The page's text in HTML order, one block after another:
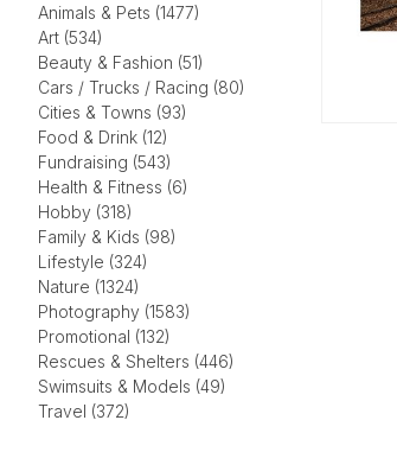
Animals & Pets (1477)
Art (534)
Beauty & Fashion (51)
Cars / Trucks / Racing (80)
Cities & Towns (93)
Food & Drink (12)
Fundraising (543)
Health & Fitness (6)
Hobby (318)
Family & Kids (98)
Lifestyle (324)
Nature (1324)
Photography (1583)
Promotional (132)
Rescues & Shelters (446)
Swimsuits & Models (49)
Travel (372)